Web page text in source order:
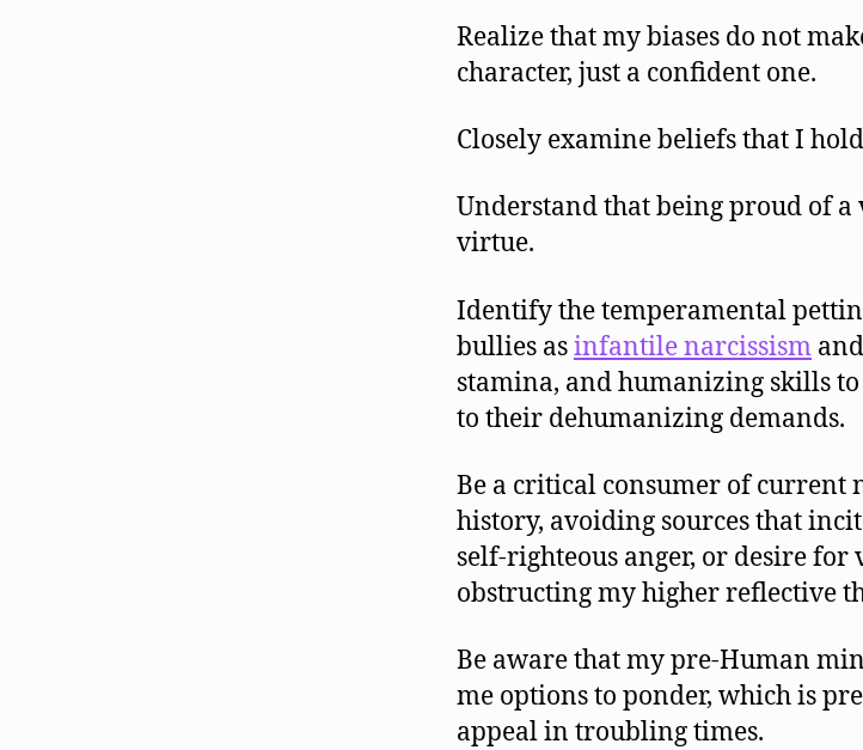
Realize that my biases do not
character, just a confident one.
Closely examine beliefs that I
Understand that being proud of a
virtue.
Identify the temperamental
bullies asinfantile narcissism
stamina, and humanizing skills
to their dehumanizing demands.
Be a critical consumer of current
history, avoiding sources that
self-righteous anger, or desire
obstructing my higher reflective
Be aware that my pre-Human
me options to ponder, which is
appeal in troubling times.